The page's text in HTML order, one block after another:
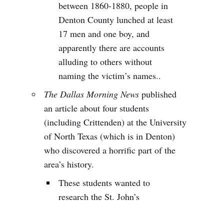
between 1860-1880, people in
Denton County lunched at least
17 men and one boy, and
apparently there are accounts
alluding to others without
naming the victim’s names..
The Dallas Morning News published
an article about four students
(including Crittenden) at the University
of North Texas (which is in Denton)
who discovered a horrific part of the
area’s history.
These students wanted to
research the St. John’s